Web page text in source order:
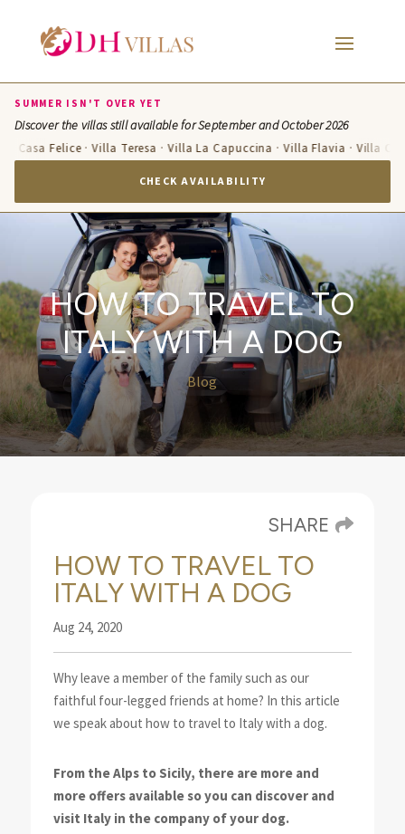
SUMMER ISN'T OVER YET
Discover the villas still available for September and October 2026
Felice · Villa Teresa · Villa La Capuccina · Villa Flavia · Villa
CHECK AVAILABILITY
HOW TO TRAVEL TO
ITALY WITH A DOG
Blog
SHARE
HOW TO TRAVEL TO
ITALY WITH A DOG
Aug 24, 2020
Why leave a member of the family such as our
faithful four-legged friends at home? In this article
we speak about how to travel to Italy with a dog.
From the Alps to Sicily, there are more and
more offers available so you can discover and
visit Italy in the company of your dog.